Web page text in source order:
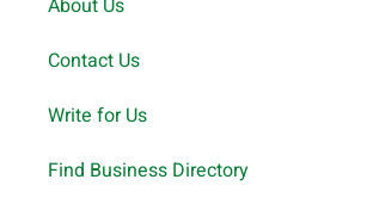
About Us
Contact Us
Write for Us
Find Business Directory